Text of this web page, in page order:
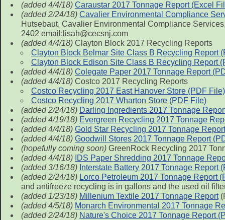
(added 4/4/18) Caraustar 2017 Tonnage Report (Excel
(added 2/24/18) Cavalier Environmental Compliance
Hutsebaut, Cavalier Environmental Compliance
2402 email:lisah@cecsnj.com
(added 4/4/18) Clayton Block 2017 Recycling Reports
Clayton Block Belmar Site Class B Recycling Report
Clayton Block Edison Site Class B Recycling Report
(added 4/4/18) Colegate Paper 2017 Tonnage Report
(added 4/4/18) Costco 2017 Recycling Reports
Costco Recycling 2017 East Hanover Store (PDF File)
Costco Recycling 2017 Wharton Store (PDF File)
(added 2/24/18) Darling Ingredients 2017 Tonnage
(added 4/19/18) Evergreen Recycling 2017 Tonnage
(added 4/4/18) Gold Star Recycling 2017 Tonnage
(added 4/4/18) Goodwill Stores 2017 Tonnage Report
(hopefully coming soon) GreenRock Recycling 2017
(added 4/4/18) IDS Paper Shredding 2017 Tonnage
(added 3/16/18) Interstate Battery 2017 Tonnage Report
(added 2/24/18) Lorco Petroleum 2017 Tonnage Report
and antifreeze recycling is in gallons and the used oil
(added 1/23/18) Millenium Textile 2017 Tonnage Report
(added 4/5/18) Monarch Environmental 2017 Tonnage
(added 2/24/18) Nature's Choice 2017 Tonnage Report